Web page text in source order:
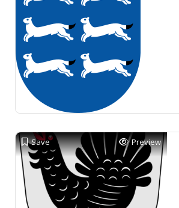
Save Preview